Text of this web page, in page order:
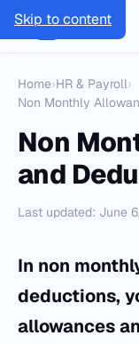
Skip to content
SMACC
Home›HR & Payroll›
Non Monthly
Non
and
Last updated: June
In non
deductions,
allowances